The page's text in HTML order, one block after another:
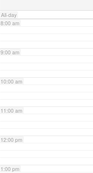
All-day
8:00 am
9:00 am
10:00 am
11:00 am
12:00 pm
1:00 pm